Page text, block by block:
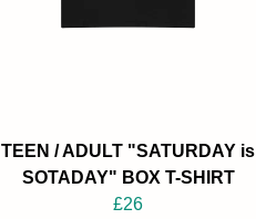
TEEN / ADULT "SATURDAY is
SOTADAY" BOX T-SHIRT
£26